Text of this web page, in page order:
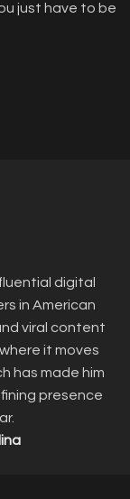
just have to be
digital
in American
viral content
it moves
has made him
presence